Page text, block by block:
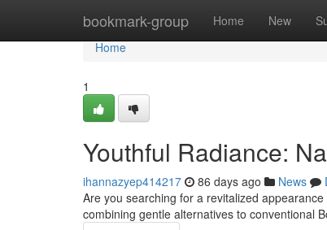
bookmark-group Home New
Home
Home
1
Youthful Radiance:
ihannazyep414217 86 days ago News
Are you searching for a revitalized
combining gentle alternatives to conventional